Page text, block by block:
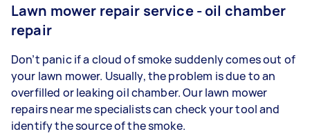
Lawn mower repair service - oil chamber
repair
Don’t panic if a cloud of smoke suddenly comes out of
your lawn mower. Usually, the problem is due to an
overfilled or leaking oil chamber. Our lawn mower
repairs near me specialists can check your tool and
identify the source of the smoke.